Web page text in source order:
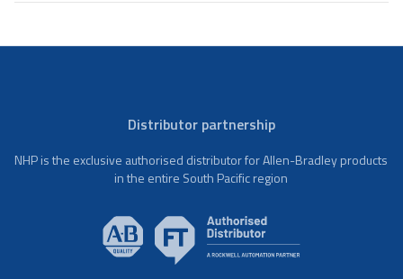
Distributor partnership
NHP is the exclusive authorised distributor for Allen-Bradley products
in the entire South Pacific region